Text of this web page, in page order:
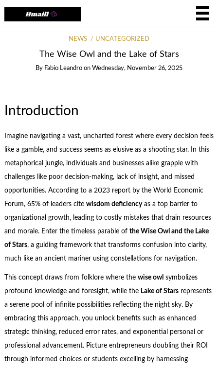
NEWS UNCATEGORIZED
The Wise Owl and the Lake of Stars
By Fabio Leandro on Wednesday, November 26, 2025
Introduction
Imagine navigating a vast, uncharted forest where every decision feels
like a gamble, and success seems as elusive as a shooting star. In this
metaphorical jungle, individuals and businesses alike grapple with
challenges like poor decision-making, lack of insight, and missed
opportunities. According to a 2023 report by the World Economic
Forum, 65% of leaders cite wisdom deficiencyas a top barrier to
organizational growth, leading to costly mistakes that drain resources
and morale. Enter the timeless parable of the Wise Owl and the Lake
of Stars, a guiding framework that transforms confusion into clarity,
much like an ancient mariner using constellations for navigation.
This concept draws from folklore where the wise owl symbolizes
profound knowledge and foresight, while the Lake of Starsrepresents
a serene pool of infinite possibilities reflecting the night sky. By
embracing this approach, you unlock benefits such as enhanced
strategic thinking, reduced error rates, and exponential personal or
professional advancement. Picture entrepreneurs doubling their ROI
through informed choices or students excelling by harnessing